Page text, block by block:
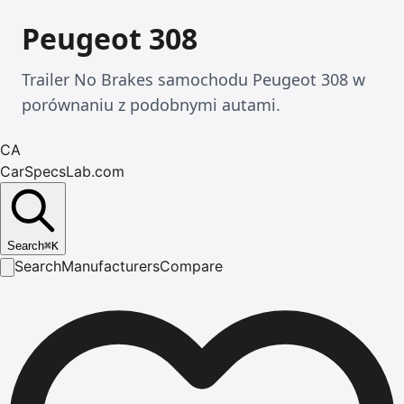
Peugeot 308
Trailer No Brakes samochodu Peugeot 308 w
porównaniu z podobnymi autami.
CA
CarSpecsLab.com
Search⌘K
SearchManufacturersCompare